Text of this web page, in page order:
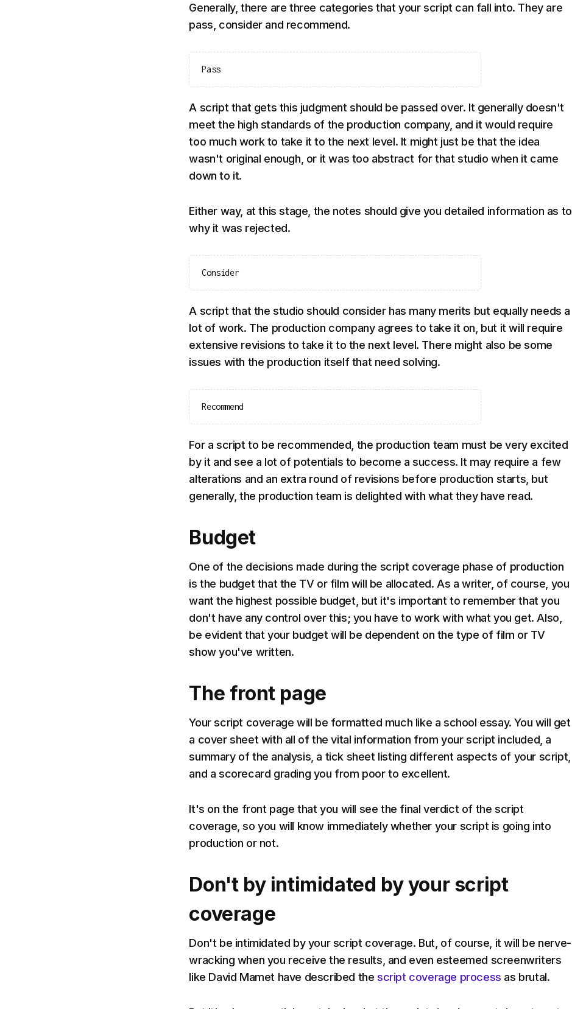
Generally, there are three categories that your script can fall into. They are
pass, consider and recommend.
Pass
A script that gets this judgment should be passed over. It generally doesn't
meet the high standards of the production company, and it would require
too much work to take it to the next level. It might just be that the idea
wasn't original enough, or it was too abstract for that studio when it came
down to it.
Either way, at this stage, the notes should give you detailed information as to
why it was rejected.
Consider
A script that the studio should consider has many merits but equally needs a
lot of work. The production company agrees to take it on, but it will require
extensive revisions to take it to the next level. There might also be some
issues with the production itself that need solving.
Recommend
For a script to be recommended, the production team must be very excited
by it and see a lot of potentials to become a success. It may require a few
alterations and an extra round of revisions before production starts, but
generally, the production team is delighted with what they have read.
Budget
One of the decisions made during the script coverage phase of production
is the budget that the TV or film will be allocated. As a writer, of course, you
want the highest possible budget, but it's important to remember that you
don't have any control over this; you have to work with what you get. Also,
be evident that your budget will be dependent on the type of film or TV
show you've written.
The front page
Your script coverage will be formatted much like a school essay. You will get
a cover sheet with all of the vital information from your script included, a
summary of the analysis, a tick sheet listing different aspects of your script,
and a scorecard grading you from poor to excellent.
It's on the front page that you will see the final verdict of the script
coverage, so you will know immediately whether your script is going into
production or not.
Don't by intimidated by your script
coverage
Don't be intimidated by your script coverage. But, of course, it will be nerve-
wracking when you receive the results, and even esteemed screenwriters
like David Mamet have described the script coverage process as brutal.